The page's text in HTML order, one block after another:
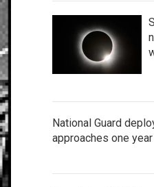
National Guard
approaches one year